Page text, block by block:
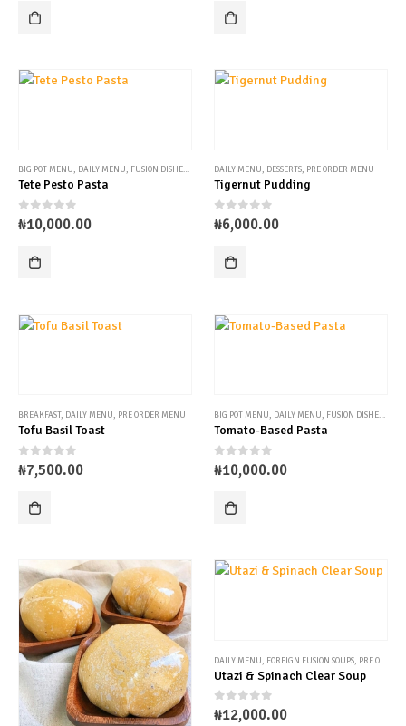
BIG POT MENU, DAILY MENU, FUSION DISHES , PRE ORDER MENU
Tete Pesto Pasta
0 out of 5
₦10,000.00
DAILY MENU, DESSERTS, PRE ORDER MENU
Tigernut Pudding
0out of 5
₦6,000.00
BREAKFAST, DAILY MENU, PRE ORDER MENU
Tofu Basil Toast
0out of 5
₦7,500.00
BIG POT MENU, DAILY MENU, FUSION DISHES ,
Tomato-Based Pasta
0 out of 5
₦10,000.00
DAILY MENU, FOREIGN FUSION SOUPS, PRE ORDER MENU
Utazi & Spinach Clear Soup
0 out of 5
₦12,000.00